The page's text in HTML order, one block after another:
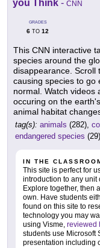
you Think - CNN
GRADES
6 TO 12
This CNN interactive
species around the
disappearance. Scroll
causing species to go
normal. Watch videos
occuring on the
animal habitat
tag(s): animals (282),
endangered species
IN THE
This site is perfect for
introduction to any unit
Explore together, then
own. Have students
found on this site to
technology you may
using Visme, reviewed
students use Microsoft
presentation including